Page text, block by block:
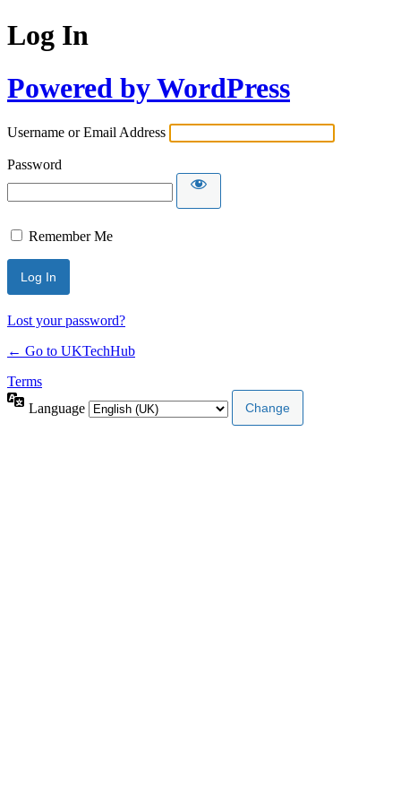
Log In
Powered by WordPress
Username or Email Address
Password
Remember Me
Lost your password?
← Go to UKTechHub
Terms
Language